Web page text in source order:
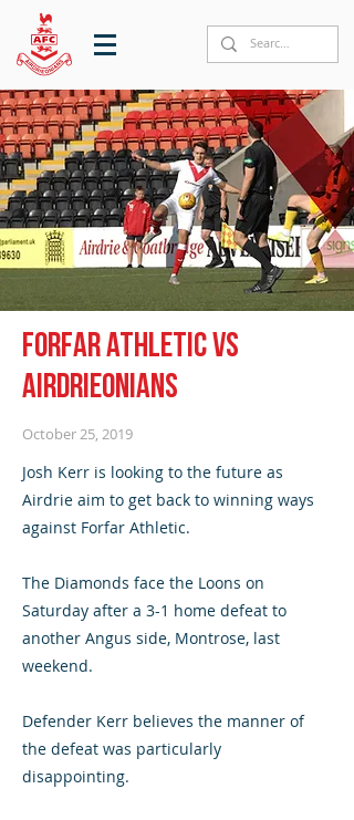
Forfar Athletic vs
Airdrieonians
October 25, 2019
Josh Kerr is looking to the future as
Airdrie aim to get back to winning ways
against Forfar Athletic.
The Diamonds face the Loons on
Saturday after a 3-1 home defeat to
another Angus side, Montrose, last
weekend.
Defender Kerr believes the manner of
the defeat was particularly
disappointing.